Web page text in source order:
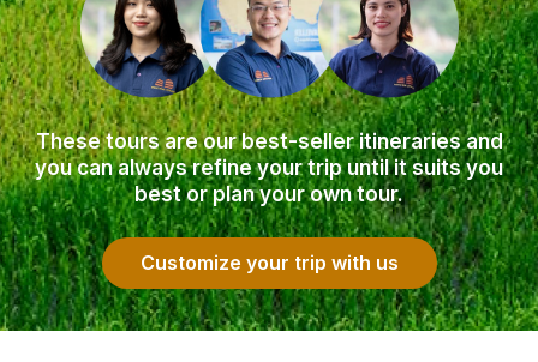
These tours are our best-seller itineraries and
you can always refine your trip until it suits you
best or plan your own tour.
Customize your trip with us